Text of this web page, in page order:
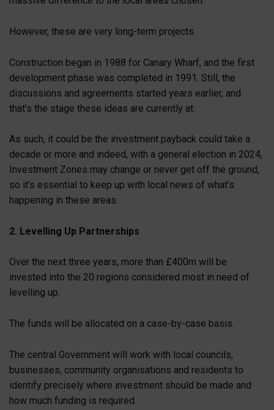
However, these are very long-term projects.
Construction began in 1988 for Canary Wharf, and the first
development phase was completed in 1991. Still, the
discussions and agreements started years earlier, and
that’s the stage these ideas are currently at.
As such, it could be the investment payback could take a
decade or more and indeed, with a general election in 2024,
Investment Zones may change or never get off the ground,
so it’s essential to keep up with local news of what’s
happening in these areas.
2. Levelling Up Partnerships
Over the next three years, more than £400m will be
invested into the 20 regions considered most in need of
levelling up.
The funds will be allocated on a case-by-case basis.
The central Government will work with local councils,
businesses, community organisations and residents to
identify precisely where investment should be made and
how much funding is required.